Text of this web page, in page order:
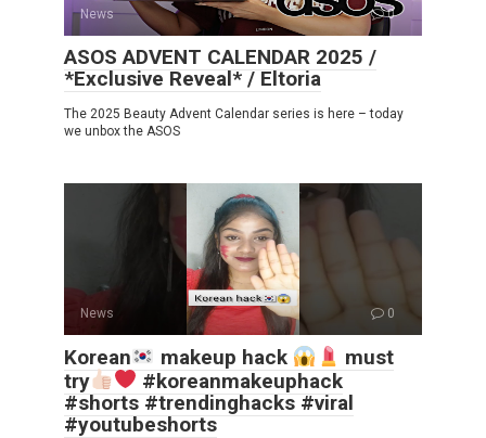
News 0
ASOS ADVENT CALENDAR 2025 /
*Exclusive Reveal* / Eltoria
The 2025 Beauty Advent Calendar series is here – today
we unbox the ASOS
News 0
Korean makeup hack
must
try
#koreanmakeuphack
#shorts #trendinghacks #viral
#youtubeshorts